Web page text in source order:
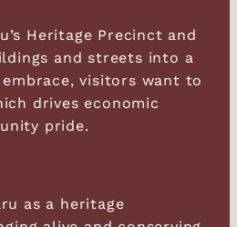
Heritage Precinct and
and streets into a
visitors want to
drives economic
pride.
as a heritage